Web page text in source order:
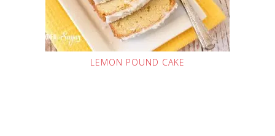
LEMON POUND CAKE